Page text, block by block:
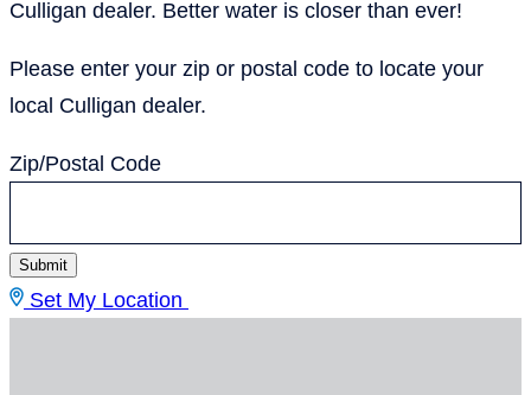
Culligan dealer. Better water is closer than ever!
Please enter your zip or postal code to locate your
local Culligan dealer.
Zip/Postal Code
Submit
Set My Location